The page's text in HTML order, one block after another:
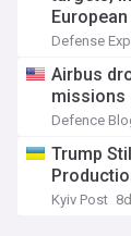
Defense
Airbus
missions
Defence
Trump
Kyiv Post 8d